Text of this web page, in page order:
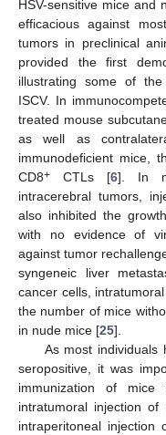
HSV-sensitive mice and
efficacious against
tumors in preclinical
provided the first
illustrating some of the
ISCV. In
treated mouse
as well as
immunodeficient mice,
CD8+ CTLs [6]. In
intracerebral tumors,
also inhibited the
with no evidence of
against tumor
syngeneic liver
cancer cells,
the number of mice
in nude mice [25].
As most individuals
seropositive, it was
immunization of mice
intratumoral injection
intraperitoneal injection